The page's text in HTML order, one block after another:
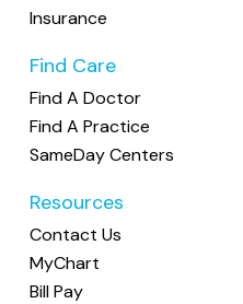
Insurance
Find Care
Find A Doctor
Find A Practice
SameDay Centers
Resources
Contact Us
MyChart
Bill Pay